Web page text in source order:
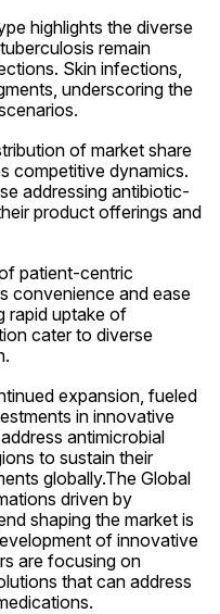
highlights the diverse
remain
Skin infections,
underscoring the
of market share
competitive dynamics.
addressing antibiotic-
product offerings and
patient-centric
convenience and ease
rapid uptake of
cater to diverse
expansion, fueled
in innovative
antimicrobial
to sustain their
globally.The Global
driven by
shaping the market is
of innovative
are focusing on
that can address